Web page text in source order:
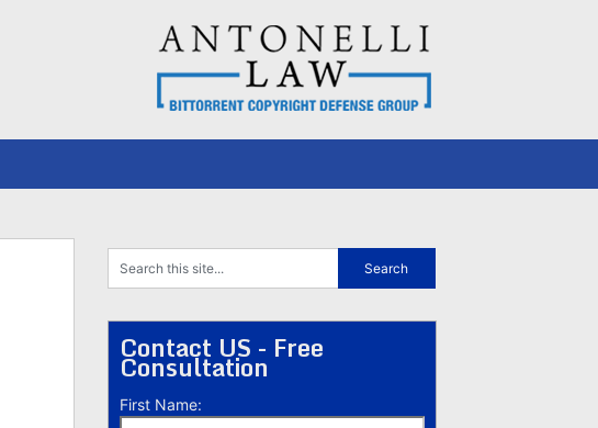
Contact US - Free
Consultation
First Name: